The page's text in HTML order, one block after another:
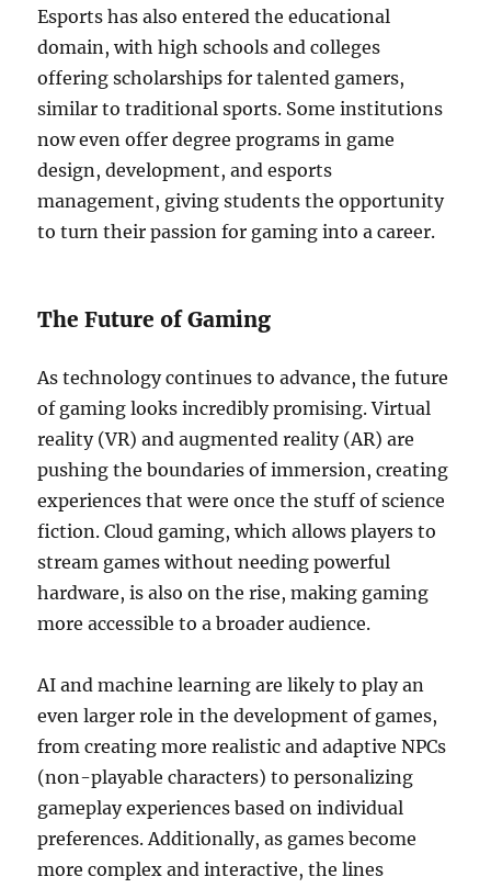
Esports has also entered the educational
domain, with high schools and colleges
offering scholarships for talented gamers,
similar to traditional sports. Some institutions
now even offer degree programs in game
design, development, and esports
management, giving students the opportunity
to turn their passion for gaming into a career.
The Future of Gaming
As technology continues to advance, the future
of gaming looks incredibly promising. Virtual
reality (VR) and augmented reality (AR) are
pushing the boundaries of immersion, creating
experiences that were once the stuff of science
fiction. Cloud gaming, which allows players to
stream games without needing powerful
hardware, is also on the rise, making gaming
more accessible to a broader audience.
AI and machine learning are likely to play an
even larger role in the development of games,
from creating more realistic and adaptive NPCs
(non-playable characters) to personalizing
gameplay experiences based on individual
preferences. Additionally, as games become
more complex and interactive, the lines